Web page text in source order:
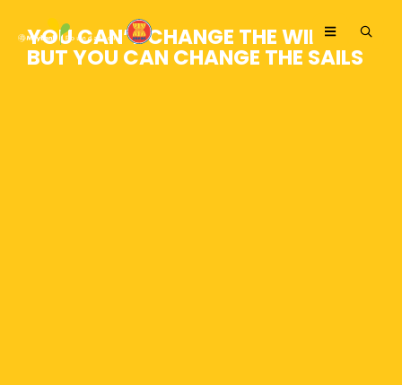
YOU CAN’T CHANGE THE WIND,
BUT YOU CAN CHANGE THE SAILS